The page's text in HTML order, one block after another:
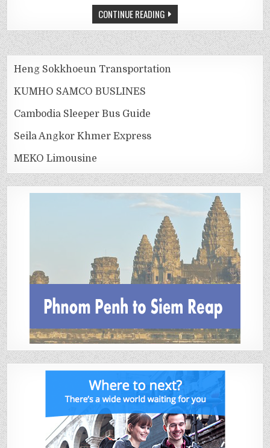
CONTINUE READING
Heng Sokkhoeun Transportation
KUMHO SAMCO BUSLINES
Cambodia Sleeper Bus Guide
Seila Angkor Khmer Express
MEKO Limousine